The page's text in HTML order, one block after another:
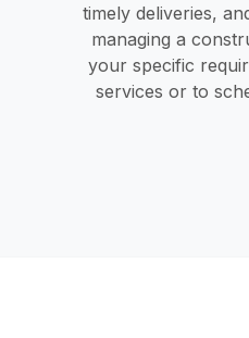
timely deliveries,
managing a
your specific
services or to